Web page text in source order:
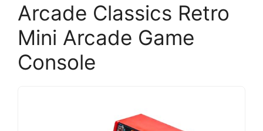
Arcade Classics Retro
Mini Arcade Game
Console